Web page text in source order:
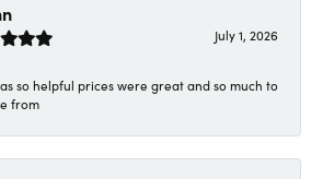
July 1, 2026
so helpful prices were great and so much to
from